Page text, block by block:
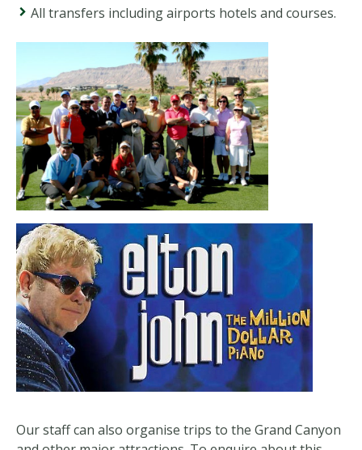
All transfers including airports hotels and courses.
Our staff can also organise trips to the Grand Canyon